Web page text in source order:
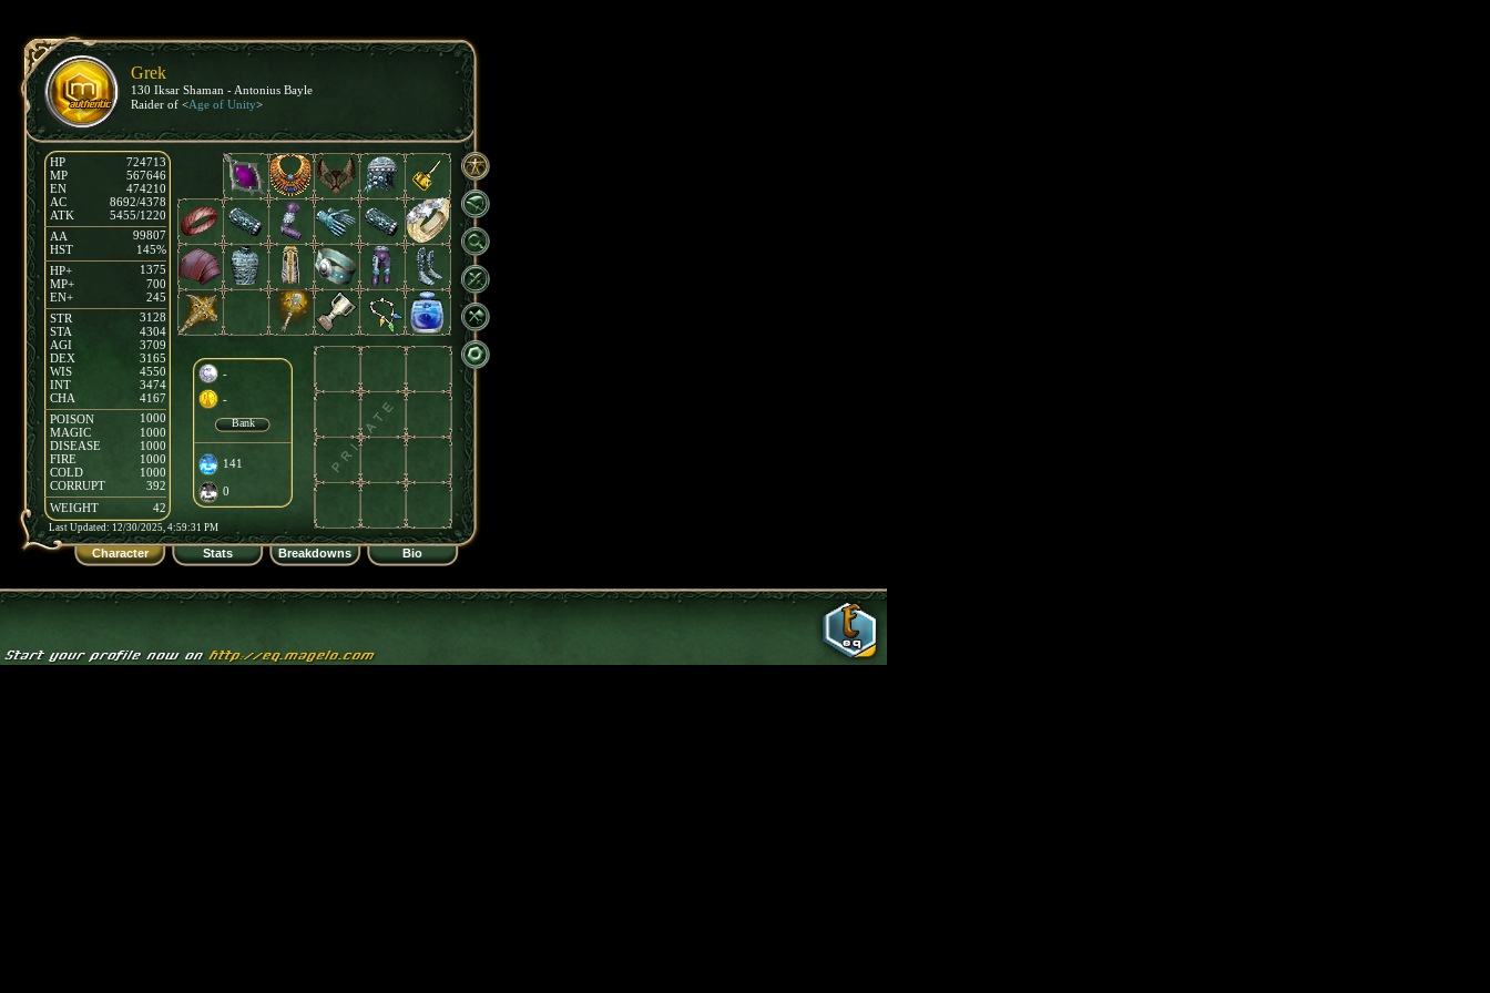
Grek
130 Iksar Shaman - Antonius Bayle
Raider of <Age of Unity>
HP
724713
MP
567646
EN
474210
AC
8692/4378
ATK
5455/1220
AA
99807
HST
145%
HP+
1375
MP+
700
EN+
245
STR
3128
STA
4304
AGI
3709
DEX
3165
WIS
4550
INT
3474
CHA
4167
POISON
1000
MAGIC
1000
DISEASE
1000
FIRE
1000
COLD
1000
CORRUPT
392
WEIGHT
42
Last Updated: 12/30/2025, 4:59:31 PM
-
-
141
0
Bank
Character Stats Breakdowns Bio